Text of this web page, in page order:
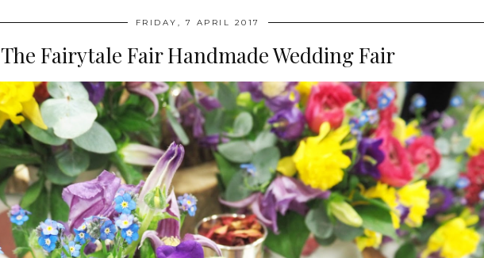
FRIDAY, 7 APRIL 2017
The Fairytale Fair Handmade Wedding Fair